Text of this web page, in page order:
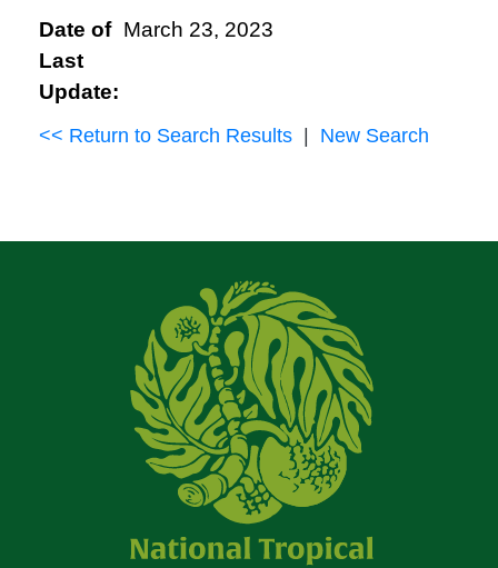
Date of
Last
Update:
March 23, 2023
<< Return to Search Results New Search